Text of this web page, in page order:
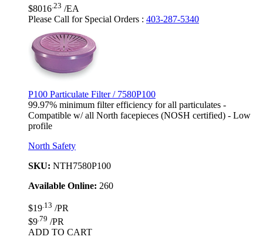
$8016 .23 /EA
Please Call for Special Orders : 403-287-5340
P100 Particulate Filter / 7580P100
99.97% minimum filter efficiency for all particulates -
Compatible w/ all North facepieces (NOSH certified) - Low
profile
North Safety
SKU: NTH7580P100
Available Online: 260
$19.13 /PR
$9 .79 /PR
ADD TO CART